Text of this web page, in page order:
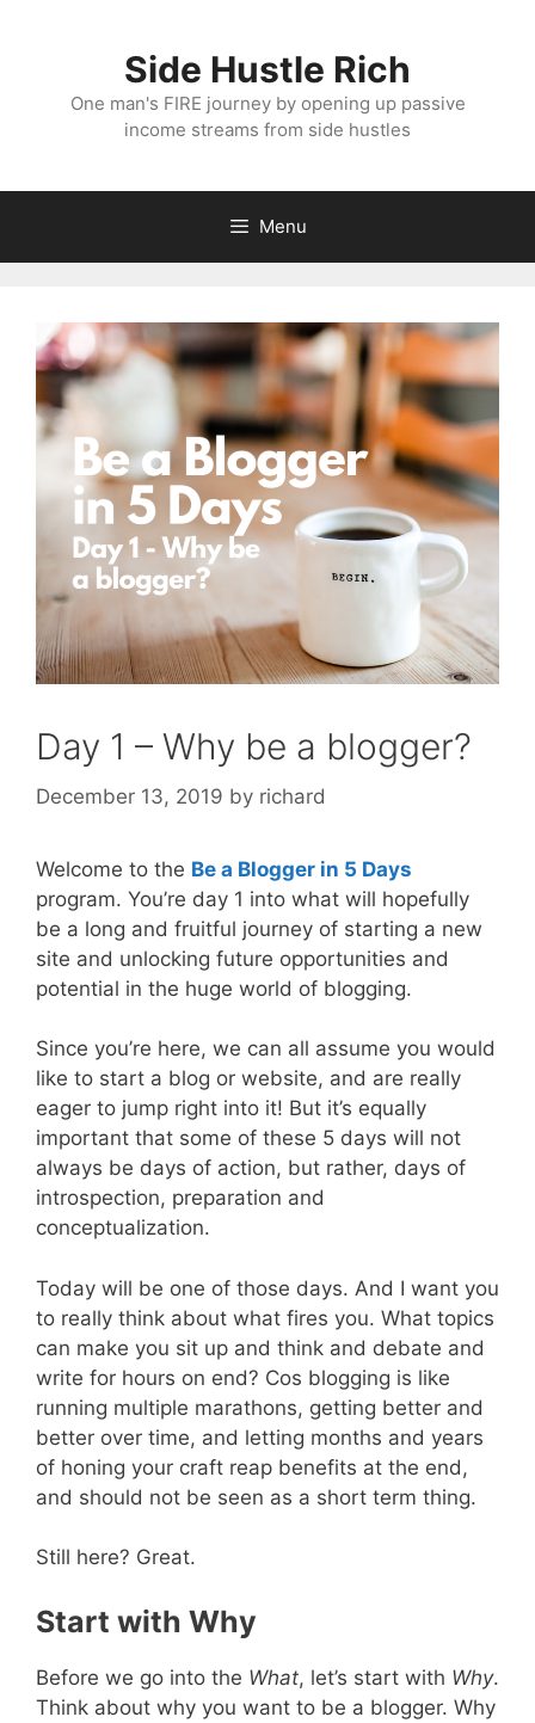
Side Hustle Rich
One man's FIRE journey by opening up passive
income streams from side hustles
Menu
Day 1 – Why be a blogger?
December 13, 2019 by richard
Welcome to the Be a Blogger in 5 Days
program. You’re day 1 into what will hopefully
be a long and fruitful journey of starting a new
site and unlocking future opportunities and
potential in the huge world of blogging.
Since you’re here, we can all assume you would
like to start a blog or website, and are really
eager to jump right into it! But it’s equally
important that some of these 5 days will not
always be days of action, but rather, days of
introspection, preparation and
conceptualization.
Today will be one of those days. And I want you
to really think about what fires you. What topics
can make you sit up and think and debate and
write for hours on end? Cos blogging is like
running multiple marathons, getting better and
better over time, and letting months and years
of honing your craft reap benefits at the end,
and should not be seen as a short term thing.
Still here? Great.
Start with Why
Before we go into the What, let’s start with Why.
Think about why you want to be a blogger. Why